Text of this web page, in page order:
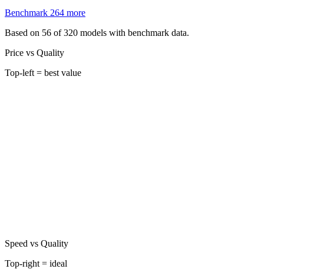
Benchmark 264 more
Based on 56 of 320 models with benchmark data.
Price vs Quality
Top-left = best value
Speed vs Quality
Top-right = ideal